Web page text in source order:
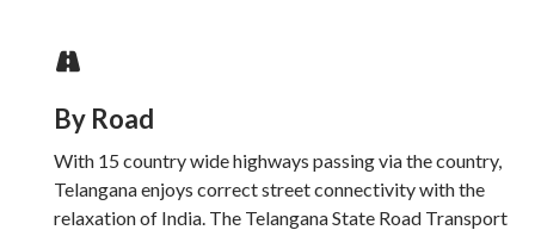
By Road
With 15 country wide highways passing via the country,
Telangana enjoys correct street connectivity with the
relaxation of India. The Telangana State Road Transport